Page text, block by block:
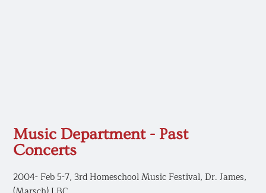
Music Department - Past
Concerts
2004- Feb 5-7, 3rd Homeschool Music Festival, Dr. James,